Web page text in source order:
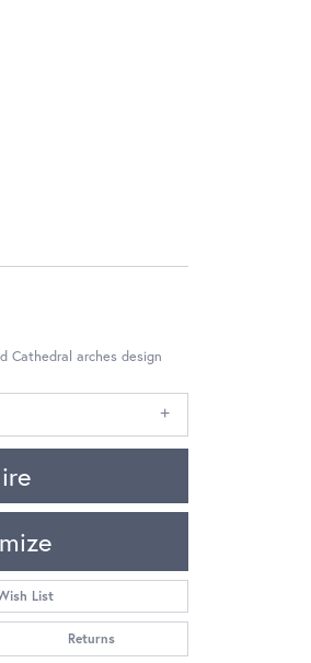
Click to zoom
Cathedral arches design
List
Returns